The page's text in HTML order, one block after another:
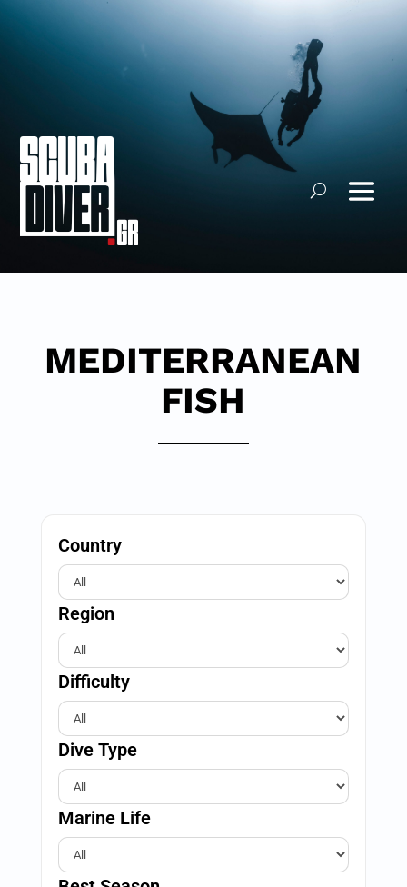
MEDITERRANEAN
FISH
Country
Region
Difficulty
Dive Type
Marine Life